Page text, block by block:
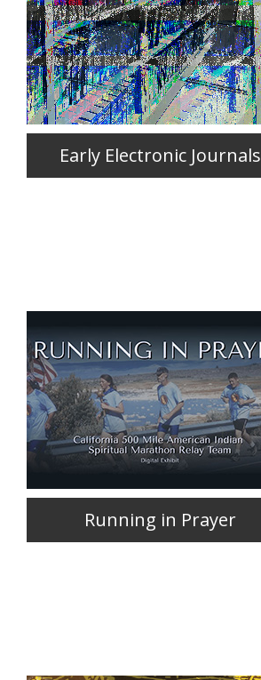
Early Electronic Journals
Running in Prayer